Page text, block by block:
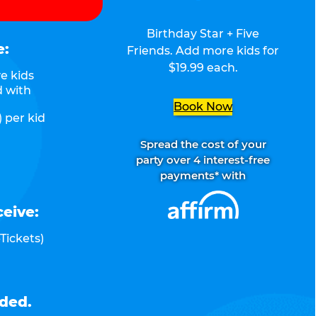
Birthday Star + Five
Friends. Add more kids for
$19.99 each.
Book Now
Spread the cost of your
party over 4 interest-free
payments* with
kids
with
per kid